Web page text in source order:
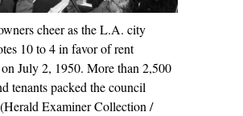
cheer as the L.A. city
10 to 4 in favor of rent
July 2, 1950. More than 2,500
tenants packed the council
Examiner Collection /